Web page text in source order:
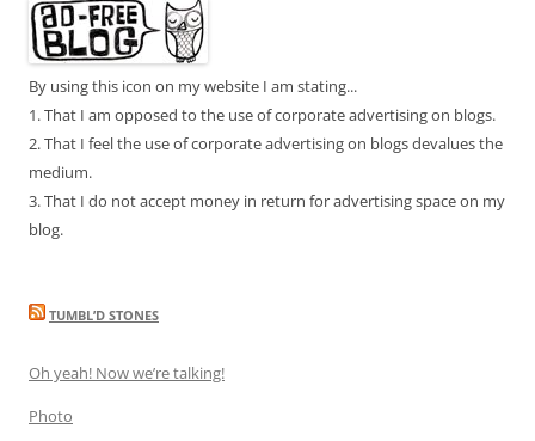
By using this icon on my website I am stating...
1. That I am opposed to the use of corporate advertising on blogs.
2. That I feel the use of corporate advertising on blogs devalues the
medium.
3. That I do not accept money in return for advertising space on my
blog.
TUMBL’D STONES
Oh yeah! Now we’re talking!
Photo